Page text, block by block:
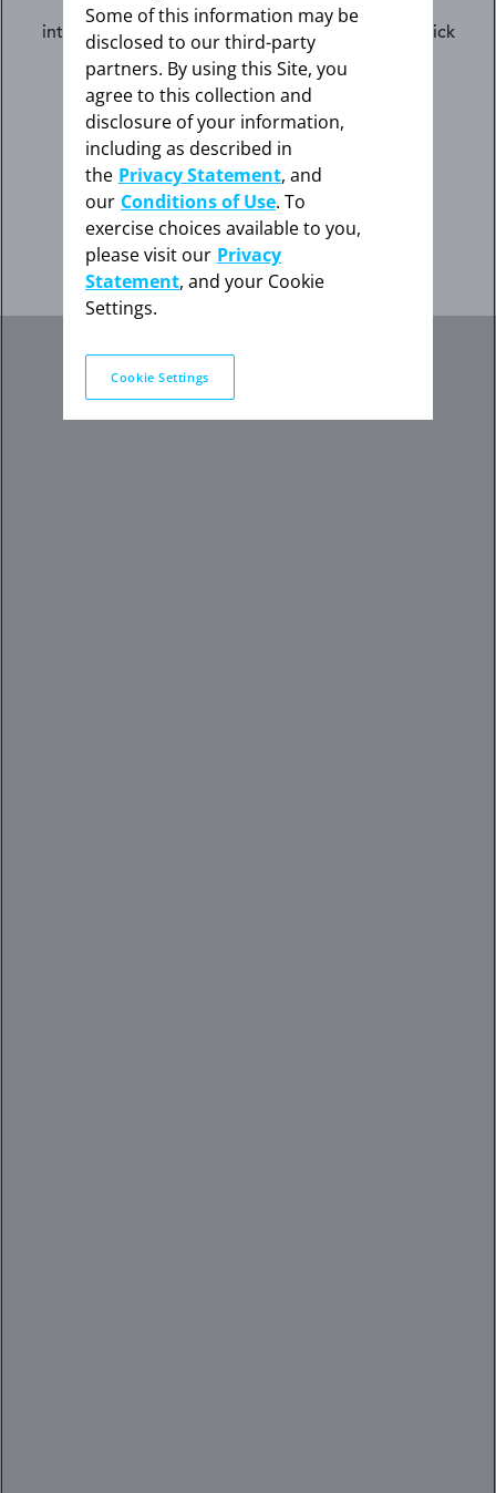
The information contained on this website is
intended for US healthcare professionals only. Click
the appropriate link below.
I am not an HCP
I am an HCP
Some of this information may be
disclosed to our third-party
partners. By using this Site, you
agree to this collection and
disclosure of your information,
including as described in
the Privacy Statement, and
our Conditions of Use. To
exercise choices available to you,
please visit our Privacy
Statement, and your Cookie
Settings.
Cookie Settings